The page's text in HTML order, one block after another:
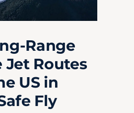
Range
Jet Routes
US in
Fly